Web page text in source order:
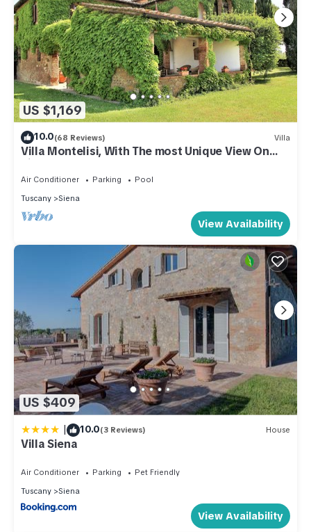
US $1,169
10.0(68 Reviews) Villa
Villa Montelisi, With The most Unique View On
Siena (6km)
Air Conditioner Parking
Pool
Tuscany
Siena
View Availability
US $409
| 10.0(3 Reviews) House
Villa Siena
Air Conditioner Parking
Pet Friendly
Tuscany
Siena
View Availability